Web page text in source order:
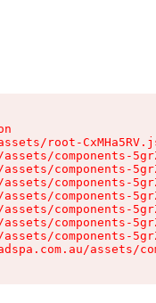
root-
components-
components-
components-
components-
components-
components-
components-
assets/